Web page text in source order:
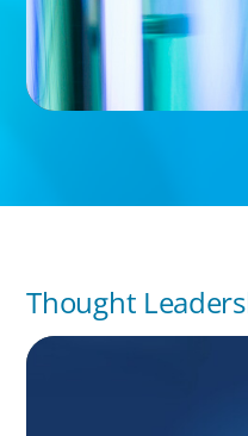
Thought
ARTICLES & PAPERS
Navigating